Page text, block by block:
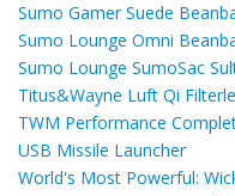
Sumo Gamer Suede
Sumo Lounge Omni
Sumo Lounge SumoSac
Titus&Wayne Luft Qi
TWM Performance
USB Missile Launcher
World's Most Powerful: